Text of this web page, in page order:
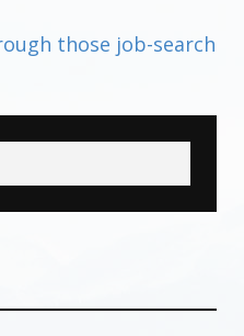
those job-search